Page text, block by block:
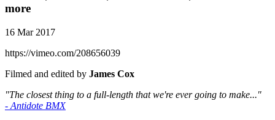
more
16 Mar 2017
https://vimeo.com/208656039
Filmed and edited by James Cox
"The closest thing to a full-length that we're ever going to make..."
- Antidote BMX